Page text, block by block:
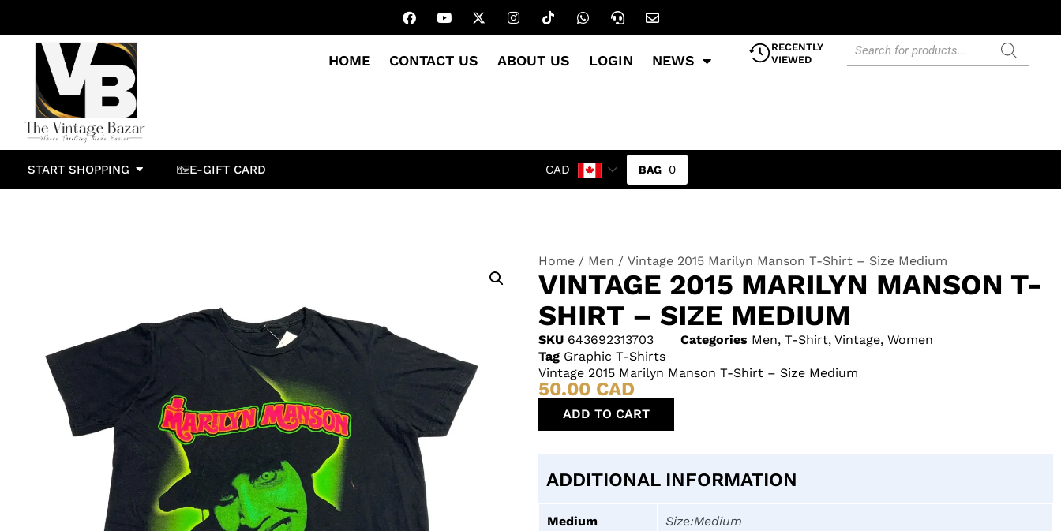
HOME CONTACT US ABOUT US LOGIN NEWS
RECENTLY
VIEWED
START SHOPPING E-GIFT CARD CAD 0
Home / Men / Vintage 2015 Marilyn Manson T-Shirt – Size Medium
VINTAGE 2015 MARILYN MANSON T-
SHIRT – SIZE MEDIUM
SKU 643692313703 Categories Men, T-Shirt, Vintage, Women
Tag Graphic T-Shirts
Vintage 2015 Marilyn Manson T-Shirt – Size Medium
50.00 CAD
ADD TO CART
ADDITIONAL INFORMATION
Medium Size:Medium